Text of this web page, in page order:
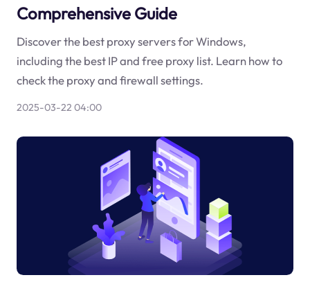
Comprehensive Guide
Discover the best proxy servers for Windows,
including the best IP and free proxy list. Learn how to
check the proxy and firewall settings.
2025-03-22 04:00